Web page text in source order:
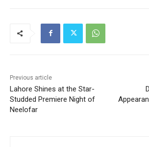
Previous article
Lahore Shines at the Star-
Studded Premiere Night of
Neelofar